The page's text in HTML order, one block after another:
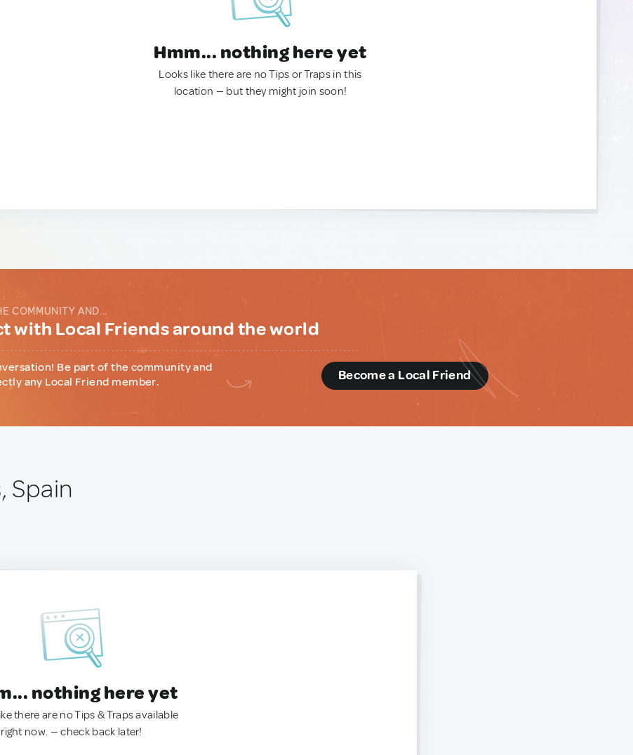
Hmm... nothing here yet
Looks like there are no Tips or Traps in this
location — but they might join soon!
COMMUNITY AND...
with Local Friends around the world
Be part of the community and
any Local Friend member.
Become a Local Friend
Spain
nothing here yet
there are no Tips & Traps available
right now. — check back later!